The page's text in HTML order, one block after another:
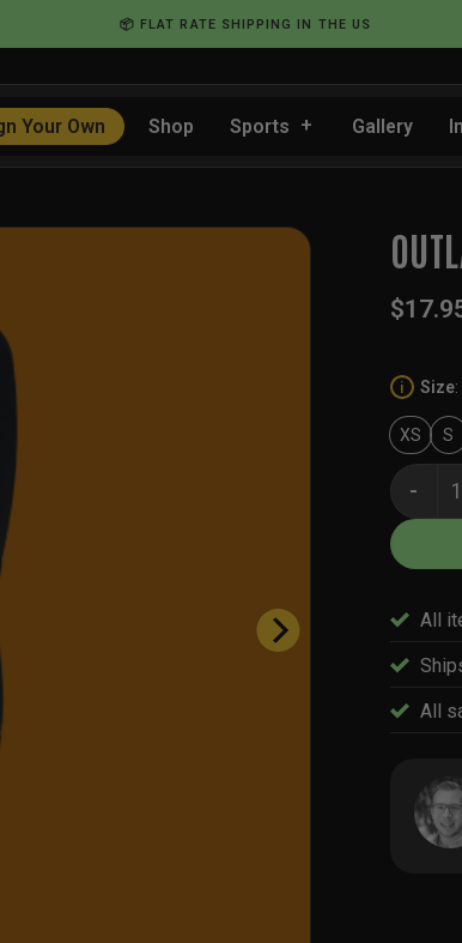
📦 FLAT RATE SHIPPING IN THE US
Your Own Shop Sports Gallery
$
i Size:
XS S
All
All